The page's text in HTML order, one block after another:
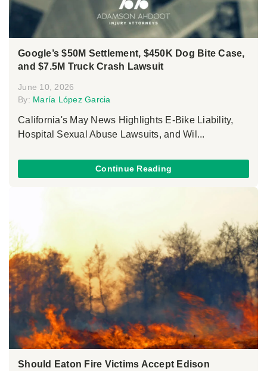
Google’s $50M Settlement, $450K Dog Bite Case,
and $7.5M Truck Crash Lawsuit
June 10, 2026
By: María López Garcia
California's May News Highlights E-Bike Liability,
Hospital Sexual Abuse Lawsuits, and Wil...
Continue Reading
Should Eaton Fire Victims Accept Edison